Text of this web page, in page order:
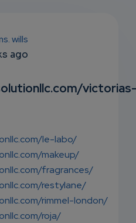
wills
ago
victorias-
le-labo/
makeup/
fragrances/
restylane/
rimmel-london/
roja/